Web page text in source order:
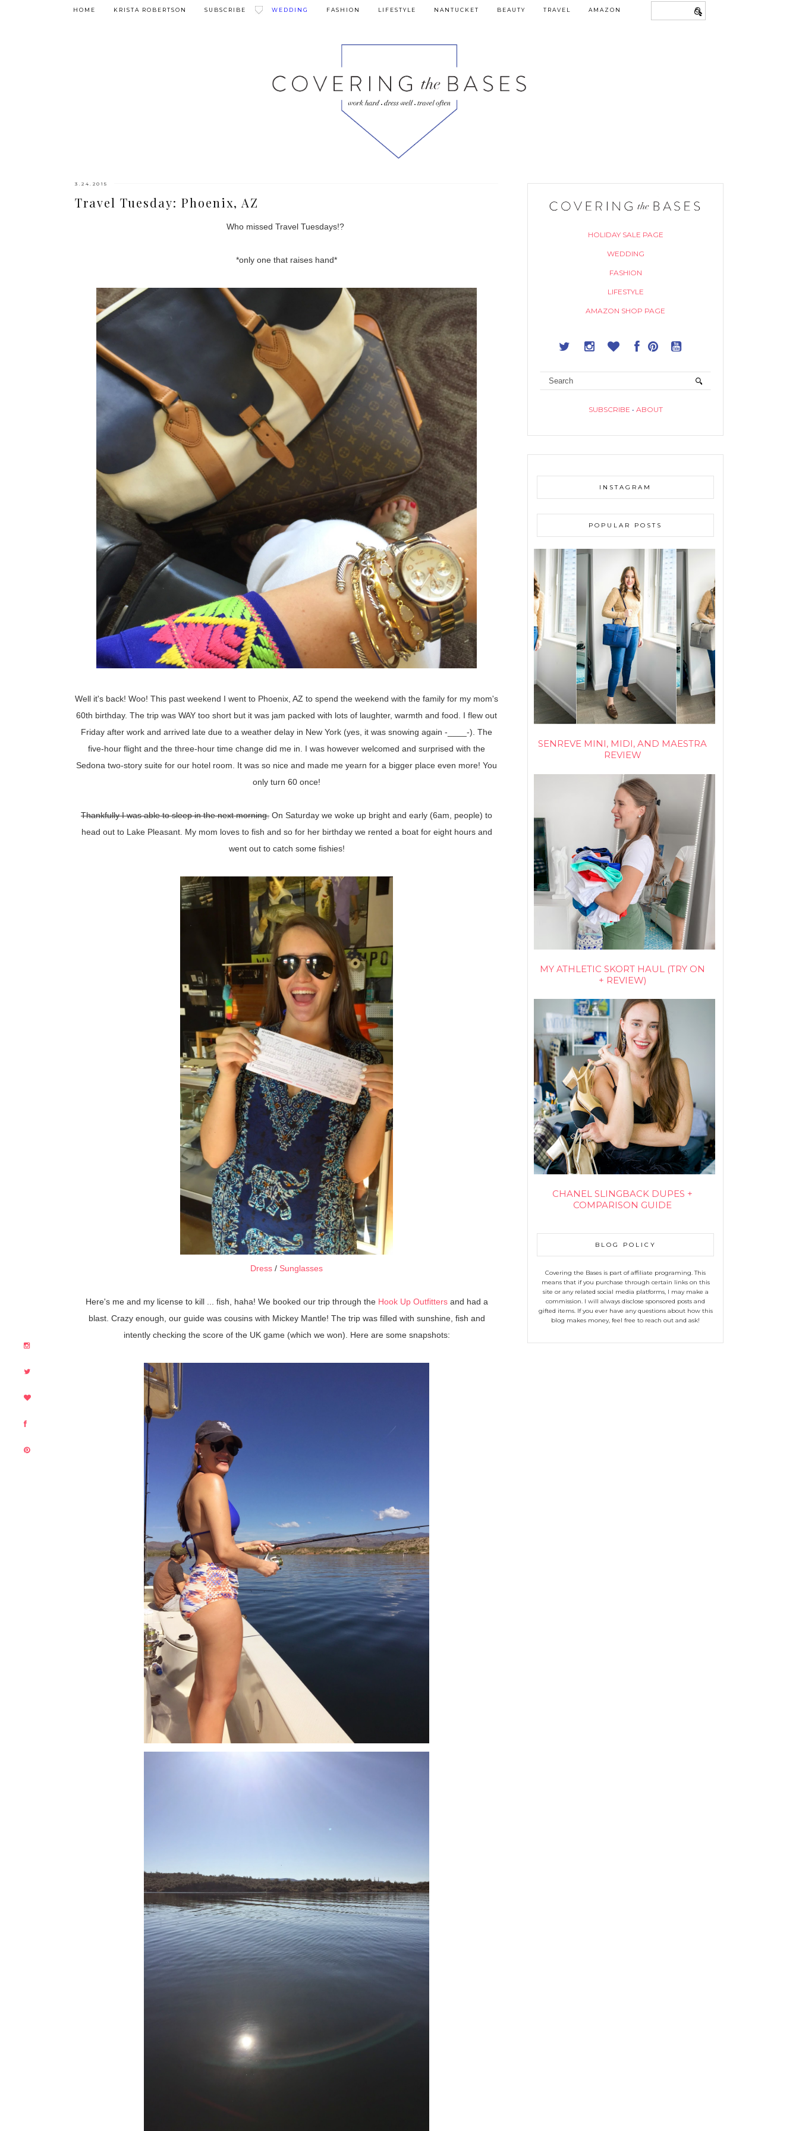
HOME KRISTA ROBERTSON SUBSCRIBE WEDDING FASHION LIFESTYLE NANTUCKET BEAUTY TRAVEL AMAZON
3.24.2015
Travel Tuesday: Phoenix, AZ
Who missed Travel Tuesdays!?
*only one that raises hand*
Well it's back! Woo! This past weekend I went to Phoenix, AZ to spend the weekend with the family for my mom's
60th birthday. The trip was WAY too short but it was jam packed with lots of laughter, warmth and food. I flew out
Friday after work and arrived late due to a weather delay in New York (yes, it was snowing again -____-). The
five-hour flight and the three-hour time change did me in. I was however welcomed and surprised with the
Sedona two-story suite for our hotel room. It was so nice and made me yearn for a bigger place even more! You
only turn 60 once!
Thankfully I was able to sleep in the next morning. On Saturday we woke up bright and early (6am, people) to
head out to Lake Pleasant. My mom loves to fish and so for her birthday we rented a boat for eight hours and
went out to catch some fishies!
Dress / Sunglasses
Here's me and my license to kill ... fish, haha! We booked our trip through the Hook Up Outfittersand had a
blast. Crazy enough, our guide was cousins with Mickey Mantle! The trip was filled with sunshine, fish and
intently checking the score of the UK game (which we won). Here are some snapshots:
HOLIDAY SALE PAGE
WEDDING
FASHION
LIFESTYLE
AMAZON SHOP PAGE
SUBSCRIBE • ABOUT
INSTAGRAM
POPULAR POSTS
SENREVE MINI, MIDI, AND MAESTRA
REVIEW
MY ATHLETIC SKORT HAUL (TRY ON
+ REVIEW)
CHANEL SLINGBACK DUPES +
COMPARISON GUIDE
BLOG POLICY
Covering the Bases is part of affiliate programing. This
means that if you purchase through certain links on this
site or any related social media platforms, I may make a
commission. I will always disclose sponsored posts and
gifted items. If you ever have any questions about how this
blog makes money, feel free to reach out and ask!